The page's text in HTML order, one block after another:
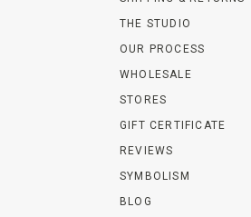
THE STUDIO
OUR PROCESS
WHOLESALE
STORES
GIFT CERTIFICATE
REVIEWS
SYMBOLISM
BLOG